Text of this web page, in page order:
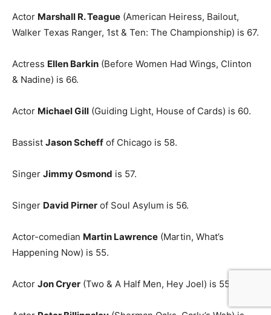
Actor Marshall R. Teague (American Heiress, Bailout,
Walker Texas Ranger, 1st & Ten: The Championship) is 67.
Actress Ellen Barkin (Before Women Had Wings, Clinton
& Nadine) is 66.
Actor Michael Gill (Guiding Light, House of Cards) is 60.
Bassist Jason Scheff of Chicago is 58.
Singer Jimmy Osmond is 57.
Singer David Pirner of Soul Asylum is 56.
Actor-comedian Martin Lawrence (Martin, What’s
Happening Now) is 55.
Actor Jon Cryer (Two & A Half Men, Hey Joel) is 55.